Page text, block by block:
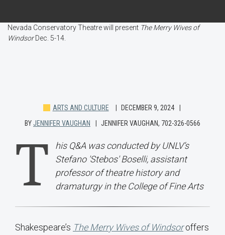
Nevada Conservatory Theatre will present The Merry Wives of
WindsorDec. 5-14.
ARTS AND CULTURE
DECEMBER 9, 2024
BY JENNIFER VAUGHAN JENNIFER VAUGHAN, 702-326-0566
T
his Q&A was conducted by UNLV’s
Stefano 'Stebos' Boselli, assistant
professor of theatre history and
dramaturgy in the College of Fine Arts
Shakespeare’s The Merry Wives of Windsoroffers